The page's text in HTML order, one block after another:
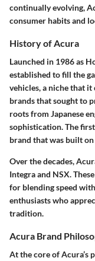
continually evolving,
consumer habits and
History of Acura
Launched in 1986 as
established to fill the
vehicles, a niche that
brands that sought to
roots from Japanese
sophistication. The
brand that was built
Over the decades,
Integra and NSX.
for blending speed
enthusiasts who
tradition.
Acura Brand
At the core of Acura’s